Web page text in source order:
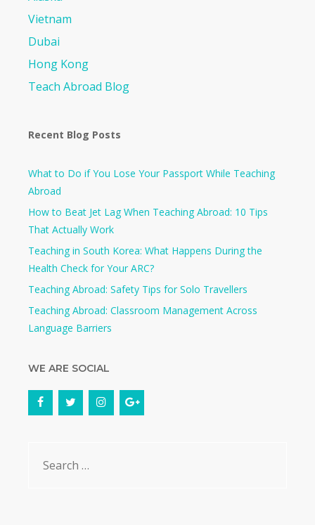
Vietnam
Dubai
Hong Kong
Teach Abroad Blog
Recent Blog Posts
What to Do if You Lose Your Passport While Teaching
Abroad
How to Beat Jet Lag When Teaching Abroad: 10 Tips
That Actually Work
Teaching in South Korea: What Happens During the
Health Check for Your ARC?​
Teaching Abroad: Safety Tips for Solo Travellers
Teaching Abroad: Classroom Management Across
Language Barriers
WE ARE SOCIAL